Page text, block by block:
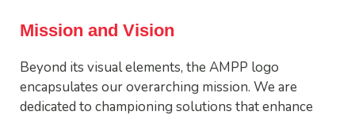
Mission and Vision
Beyond its visual elements, the AMPP logo
encapsulates our overarching mission. We are
dedicated to championing solutions that enhance